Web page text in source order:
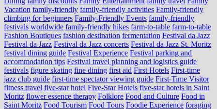
Vacation family-friendly family-friendly activities Family-friendly
climbing for beginners Family-Friendly Events family-friendly
festivals worldwide family-friendly hikes farm-to-table farm‑to‑table
Fashion Boutiques fashion destination fermentation Festival da Jazz
Festival da Jazz Festival da Jazz concerts Festival da Jazz St. Moritz
festival dining guide Festival Experience Festival parking and
accommodation tips Festival travel planning and logistics guide
festivals figure skating fine dining first aid First Hotels First-time
jazz club guide first-time spectator viewing guide First-Time Visitor
fitness travel five-star hotel Five-Star Hotels five-star hotels in Saint
Moritz flower essence therapy Folklore Food and Culture Food in
Saint Moritz Food Tourism Food Tours Foodie Experience foraging